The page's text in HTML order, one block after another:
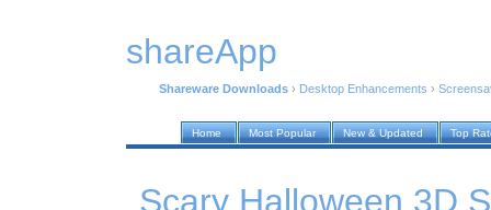
shareApp
Shareware Downloads › Desktop Enhancements ›
Home Most Popular New & Updated Top
Scary Halloween 3D